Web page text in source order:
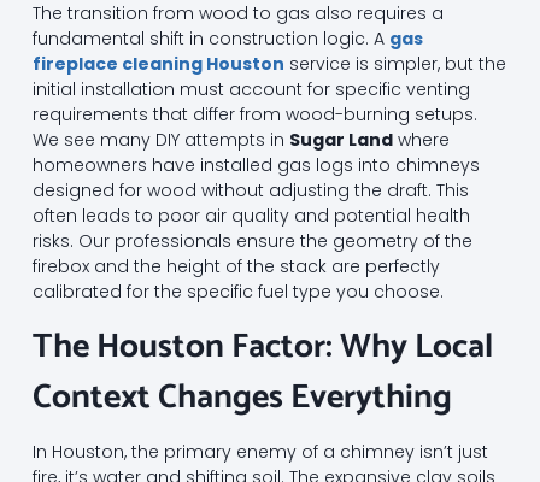
The transition from wood to gas also requires a
fundamental shift in construction logic. A gas
fireplace cleaning Houston service is simpler, but the
initial installation must account for specific venting
requirements that differ from wood-burning setups.
We see many DIY attempts in Sugar Landwhere
homeowners have installed gas logs into chimneys
designed for wood without adjusting the draft. This
often leads to poor air quality and potential health
risks. Our professionals ensure the geometry of the
firebox and the height of the stack are perfectly
calibrated for the specific fuel type you choose.
The Houston Factor: Why Local
Context Changes Everything
In Houston, the primary enemy of a chimney isn’t just